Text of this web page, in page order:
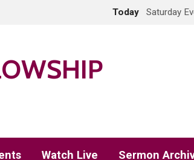
Today Saturday
Watch Live Sermon